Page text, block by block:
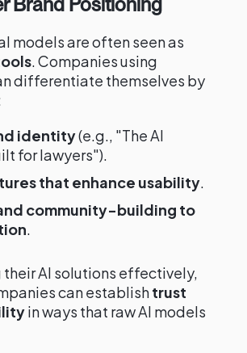
models are often seen as
. Companies using
differentiate themselves by
identity(e.g., "The AI
for lawyers").
that enhance usability.
community-building to
.
their AI solutions effectively,
can establishtrust
in ways that raw AI models